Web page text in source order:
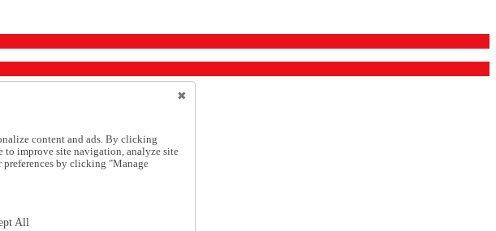
content and ads. By clicking
to improve site navigation, analyze site
preferences by clicking "Manage
All